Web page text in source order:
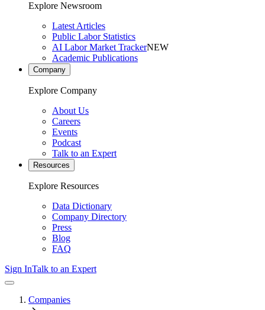
Explore Newsroom
Latest Articles
Public Labor Statistics
AI Labor Market TrackerNEW
Academic Publications
Company
Explore Company
About Us
Careers
Events
Podcast
Talk to an Expert
Resources
Explore Resources
Data Dictionary
Company Directory
Press
Blog
FAQ
Sign InTalk to an Expert
Companies